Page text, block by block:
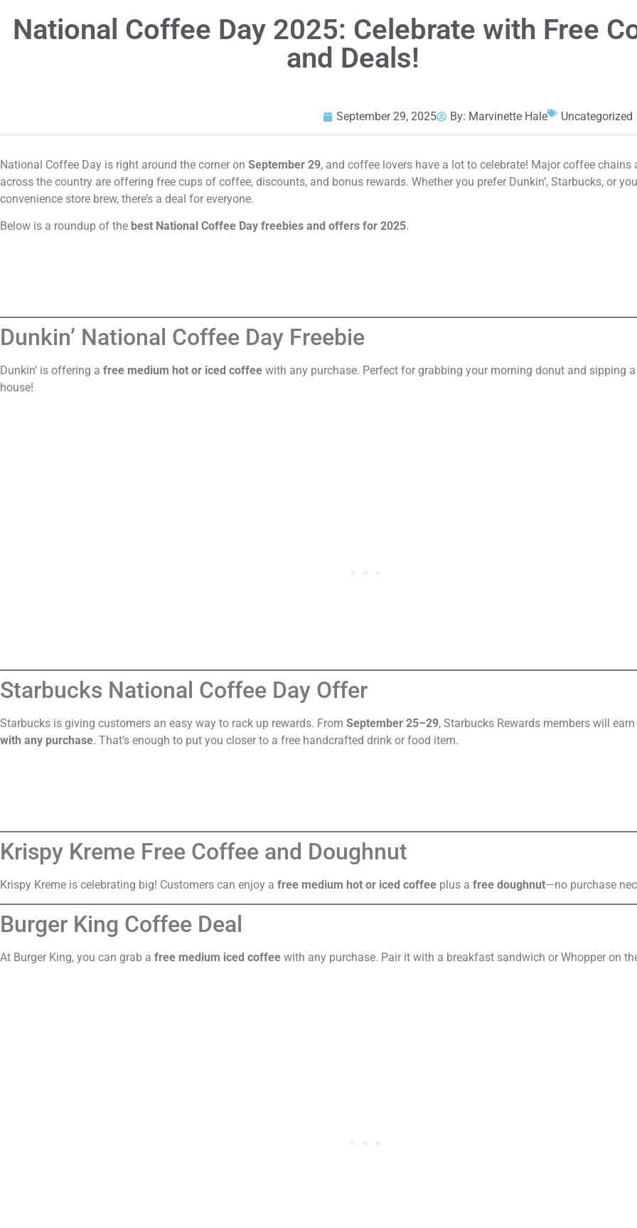
National Coffee Day 2025: Celebrate with Free
and Deals!
September 29, 2025 By: Marvinette Hale Uncategorized
National Coffee Day is right around the corner on September 29, and coffee lovers have a lot to celebrate! Major coffee chains
across the country are offering free cups of coffee, discounts, and bonus rewards. Whether you prefer Dunkin’, Starbucks, or
convenience store brew, there’s a deal for everyone.
Below is a roundup of the best National Coffee Day freebies and offers for 2025.
Dunkin’ National Coffee Day Freebie
Dunkin’ is offering a free medium hot or iced coffee with any purchase. Perfect for grabbing your morning donut and sipping
house!
Starbucks National Coffee Day Offer
Starbucks is giving customers an easy way to rack up rewards. From September 25–29, Starbucks Rewards members will earn
with any purchase. That’s enough to put you closer to a free handcrafted drink or food item.
Krispy Kreme Free Coffee and Doughnut
Krispy Kreme is celebrating big! Customers can enjoy a free medium hot or iced coffee plus a free doughnut—no purchase
Burger King Coffee Deal
At Burger King, you can grab a free medium iced coffee with any purchase. Pair it with a breakfast sandwich or Whopper on